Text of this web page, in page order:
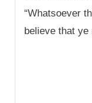
“Whatsoever
believe that